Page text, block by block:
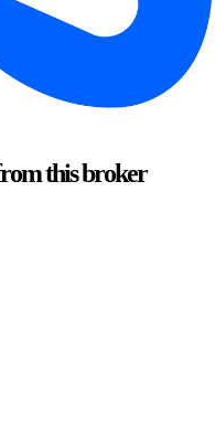
this broker